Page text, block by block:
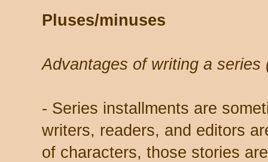
Pluses/minuses
Advantages of writing a series
- Series installments are
writers, readers, and editors
of characters, those stories